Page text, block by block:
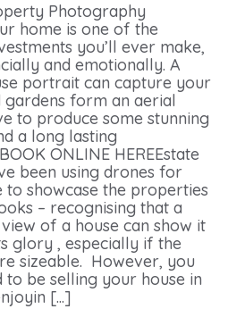
Photography
home is one of the
you’ll ever make,
and emotionally. A
portrait can capture your
gardens form an aerial
to produce some stunning
a long lasting
ONLINE HEREEstate
been using drones for
to showcase the properties
– recognising that a
view of a house can show it
glory , especially if the
sizeable. However, you
to be selling your house in
[...]